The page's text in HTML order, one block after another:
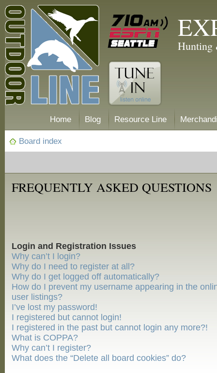
Hunting
Home Blog Resource Line
Board index
FREQUENTLY ASKED QUESTIONS
Login and Registration Issues
Why can’t I login?
Why do I need to register at all?
Why do I get logged off automatically?
How do I prevent my username appearing in the
user listings?
I’ve lost my password!
I registered but cannot login!
I registered in the past but cannot login any more?!
What is COPPA?
Why can’t I register?
What does the “Delete all board cookies” do?